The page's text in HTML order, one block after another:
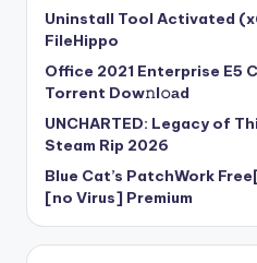
Uninstall Tool Activated
FileHippo
Office 2021 Enterprise E5
Torrent Dow𝚗l𝚘аd
UNCHARTED: Legacy of
Steam Rip 2026
Blue Cat’s PatchWork
[no Virus] Premium